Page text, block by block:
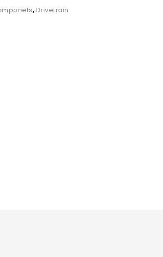
, Drivetrain